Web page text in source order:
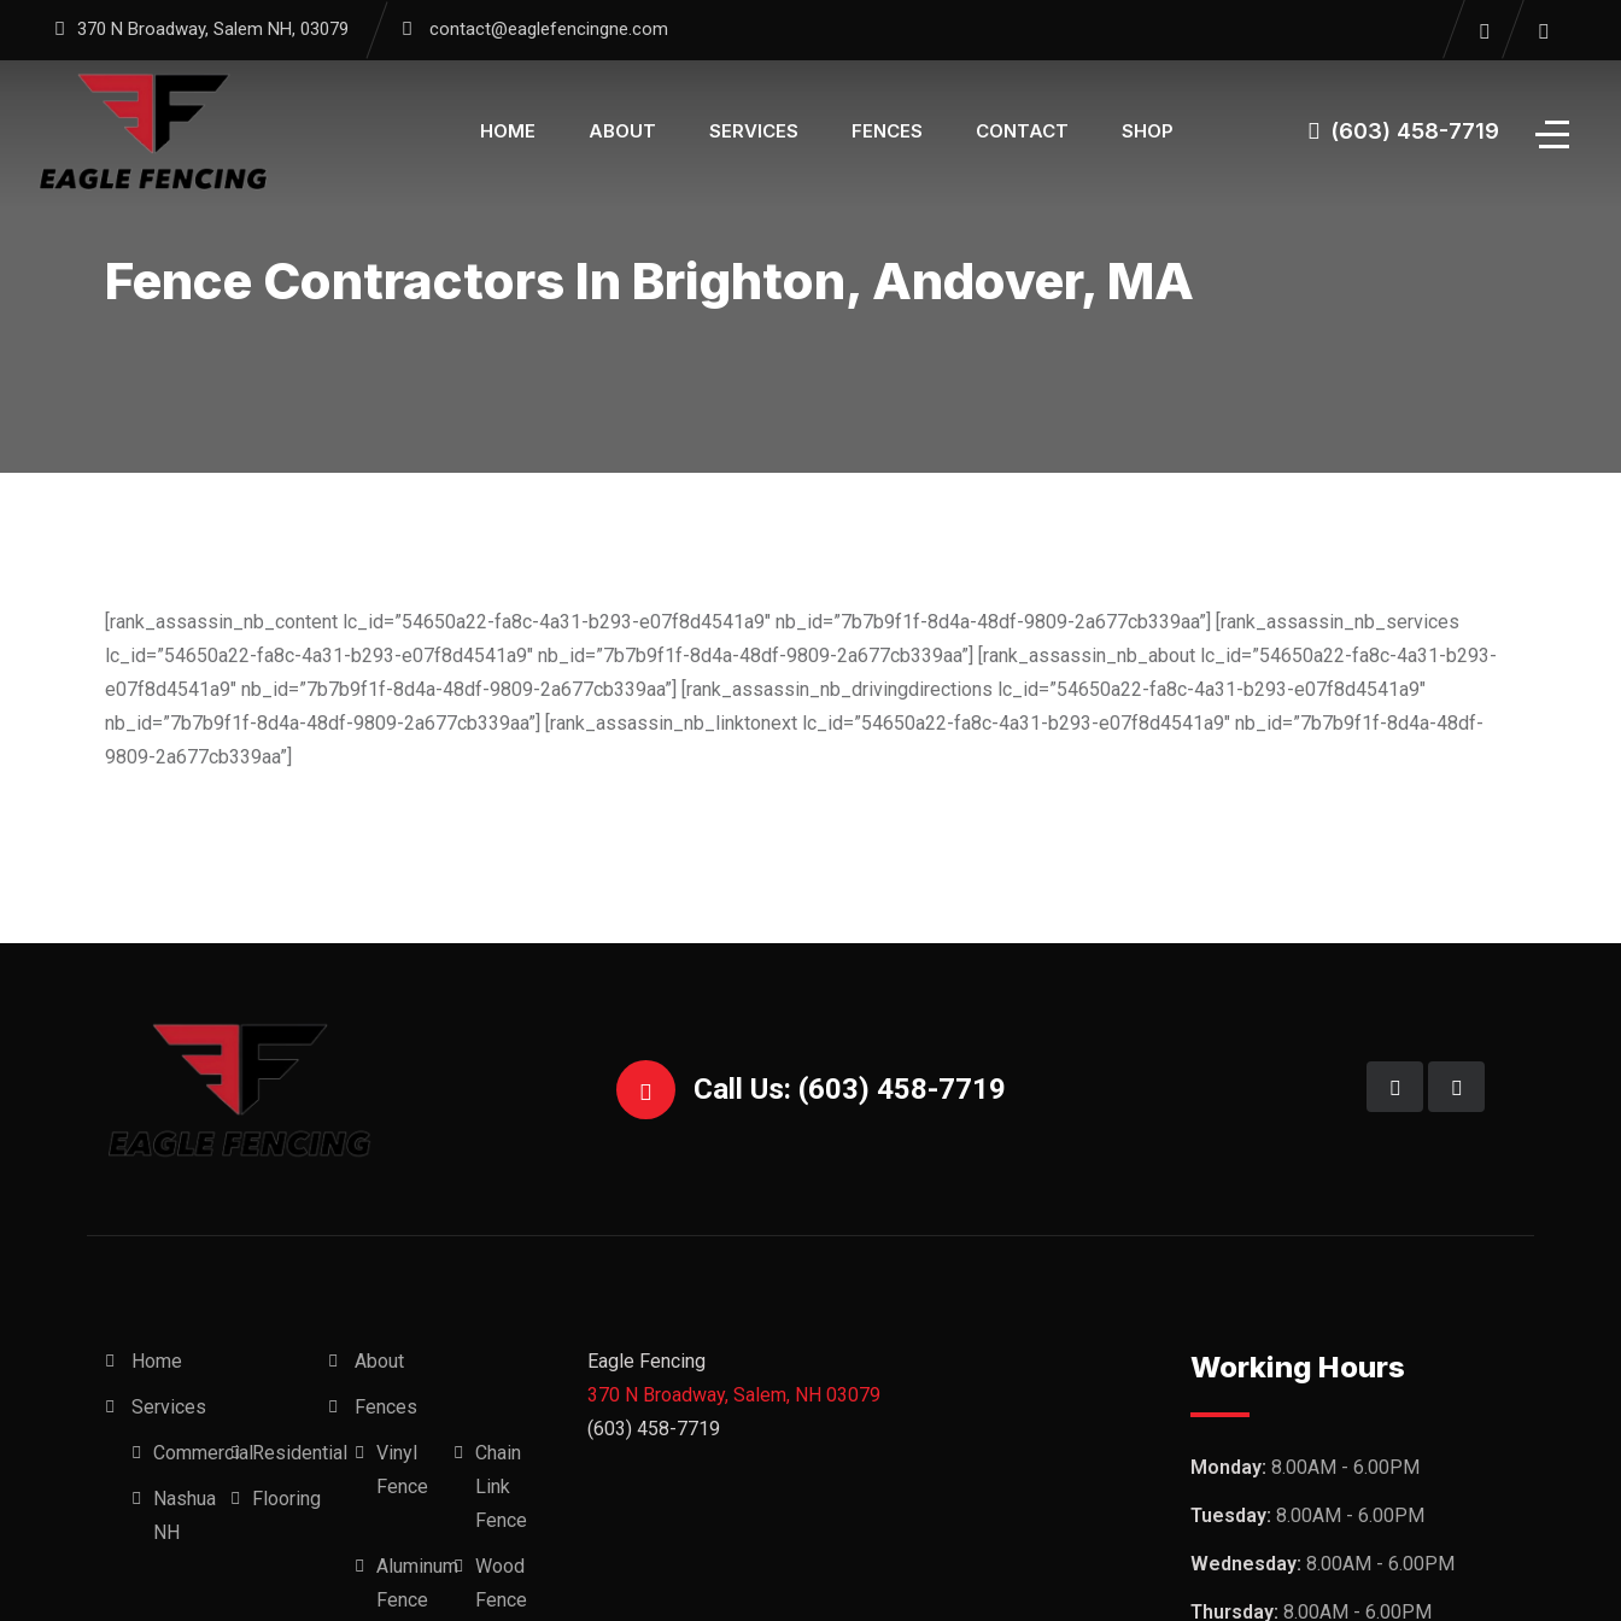
370 N Broadway, Salem NH, 03079 contact@eaglefencingne.com
HOME ABOUT SERVICES FENCES CONTACT SHOP (603) 458-7719
Fence Contractors In Brighton, Andover, MA
[rank_assassin_nb_content lc_id=”54650a22-fa8c-4a31-b293-e07f8d4541a9″ nb_id=”7b7b9f1f-8d4a-48df-9809-2a677cb339aa”] [rank_assassin_nb_services
lc_id=”54650a22-fa8c-4a31-b293-e07f8d4541a9″ nb_id=”7b7b9f1f-8d4a-48df-9809-2a677cb339aa”] [rank_assassin_nb_about lc_id=”54650a22-fa8c-4a31-b293-
e07f8d4541a9″ nb_id=”7b7b9f1f-8d4a-48df-9809-2a677cb339aa”] [rank_assassin_nb_drivingdirections lc_id=”54650a22-fa8c-4a31-b293-e07f8d4541a9″
nb_id=”7b7b9f1f-8d4a-48df-9809-2a677cb339aa”] [rank_assassin_nb_linktonext lc_id=”54650a22-fa8c-4a31-b293-e07f8d4541a9″ nb_id=”7b7b9f1f-8d4a-48df-
9809-2a677cb339aa”]
Call Us: (603) 458-7719
Home
About
Services
Commercial Residential
Nashua
NH
Flooring
Fences
Vinyl
Fence
Chain
Link
Fence
Aluminum
Fence
Wood
Fence
Eagle Fencing
370 N Broadway, Salem, NH 03079
(603) 458-7719
Working Hours
Monday: 8.00AM - 6.00PM
Tuesday: 8.00AM - 6.00PM
Wednesday: 8.00AM - 6.00PM
Thursday: 8.00AM - 6.00PM